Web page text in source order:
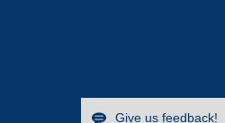
Give us feedback!